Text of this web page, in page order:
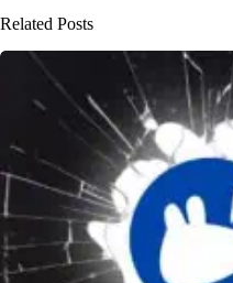
Related Posts